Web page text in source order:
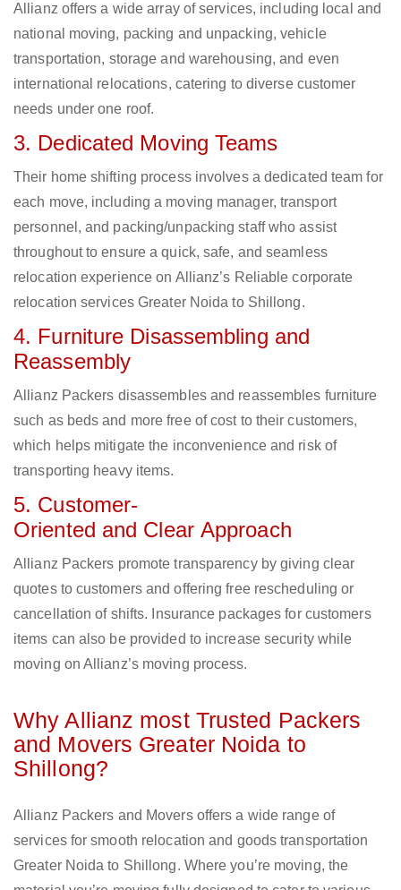
Allianz offers a wide array of services, including local and
national moving, packing and unpacking, vehicle
transportation, storage and warehousing, and even
international relocations, catering to diverse customer
needs under one roof.
3. Dedicated Moving Teams
Their home shifting process involves a dedicated team for
each move, including a moving manager, transport
personnel, and packing/unpacking staff who assist
throughout to ensure a quick, safe, and seamless
relocation experience on Allianz’s Reliable corporate
relocation services Greater Noida to Shillong.
4. Furniture Disassembling and
Reassembly
Allianz Packers disassembles and reassembles furniture
such as beds and more free of cost to their customers,
which helps mitigate the inconvenience and risk of
transporting heavy items.
5. Customer-
Oriented and Clear Approach
Allianz Packers promote transparency by giving clear
quotes to customers and offering free rescheduling or
cancellation of shifts. Insurance packages for customers
items can also be provided to increase security while
moving on Allianz’s moving process.
Why Allianz most Trusted Packers
and Movers Greater Noida to
Shillong?
Allianz Packers and Movers offers a wide range of
services for smooth relocation and goods transportation
Greater Noida to Shillong. Where you’re moving, the